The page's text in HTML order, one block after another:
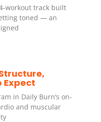
workout track built
toned — an
Expect
in Daily Burn’s on-
and muscular